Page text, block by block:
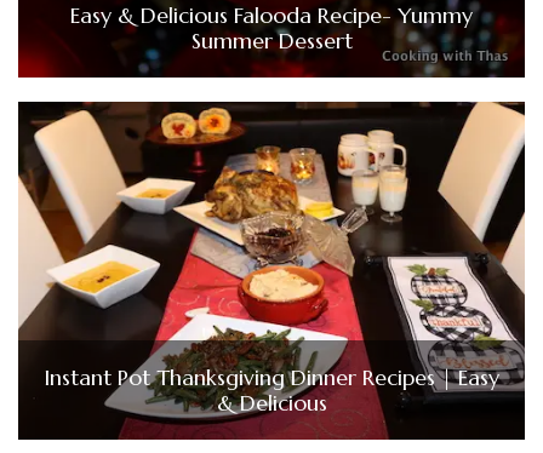
Easy & Delicious Falooda Recipe- Yummy
Summer Dessert
Instant Pot Thanksgiving Dinner Recipes | Easy
& Delicious